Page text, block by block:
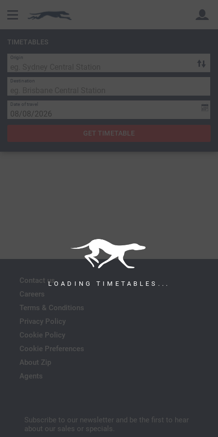
Back
LOADING TIMETABLES...
TIMETABLES
Origin
Destination
Date of travel
GET TIMETABLE
Contact us
Careers
Terms & Conditions
Privacy Policy
Cookie Policy
Cookie Preferences
About Zip
Agents
Subscribe to our newsletter and be the first to hear
about our sales or specials.